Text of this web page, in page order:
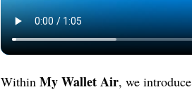
Within My WalletAir, we introduce